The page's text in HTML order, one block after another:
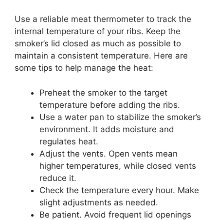
Use a reliable meat thermometer to track the
internal temperature of your ribs. Keep the
smoker’s lid closed as much as possible to
maintain a consistent temperature. Here are
some tips to help manage the heat:
Preheat the smoker to the target
temperature before adding the ribs.
Use a water pan to stabilize the smoker’s
environment. It adds moisture and
regulates heat.
Adjust the vents. Open vents mean
higher temperatures, while closed vents
reduce it.
Check the temperature every hour. Make
slight adjustments as needed.
Be patient. Avoid frequent lid openings